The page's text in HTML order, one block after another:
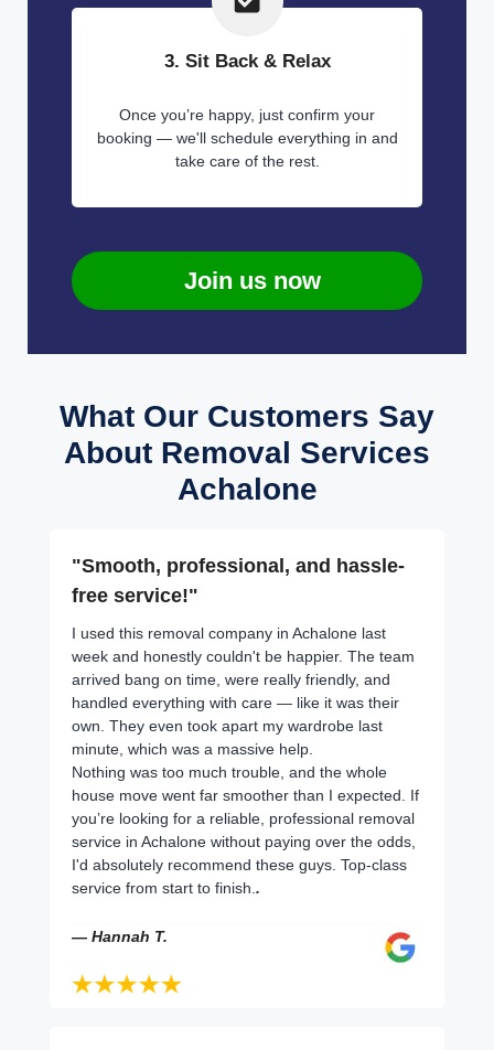
3. Sit Back & Relax
Once you’re happy, just confirm your
booking — we'll schedule everything in and
take care of the rest.
Join us now
What Our Customers Say
About Removal Services
Achalone
"Smooth, professional, and hassle-
free service!"
I used this removal company in Achalone last
week and honestly couldn't be happier. The team
arrived bang on time, were really friendly, and
handled everything with care — like it was their
own. They even took apart my wardrobe last
minute, which was a massive help.
Nothing was too much trouble, and the whole
house move went far smoother than I expected. If
you’re looking for a reliable, professional removal
service in Achalone without paying over the odds,
I'd absolutely recommend these guys. Top-class
service from start to finish. .
— Hannah T.